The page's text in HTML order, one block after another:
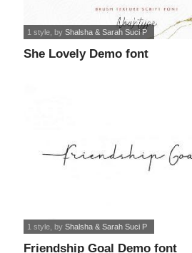
She Lovely Demo font
1 style , byShalsha & Sarah Suci P
Friendship Goal Demo font
1 style , byShalsha & Sarah Suci P